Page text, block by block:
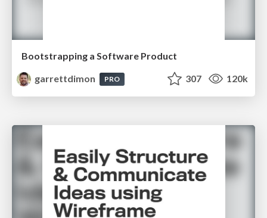
Bootstrapping a Software Product
garrettdimon
PRO 307 120k